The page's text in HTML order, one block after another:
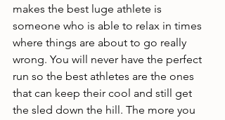
makes the best luge athlete is
someone who is able to relax in times
where things are about to go really
wrong. You will never have the perfect
run so the best athletes are the ones
that can keep their cool and still get
the sled down the hill. The more you